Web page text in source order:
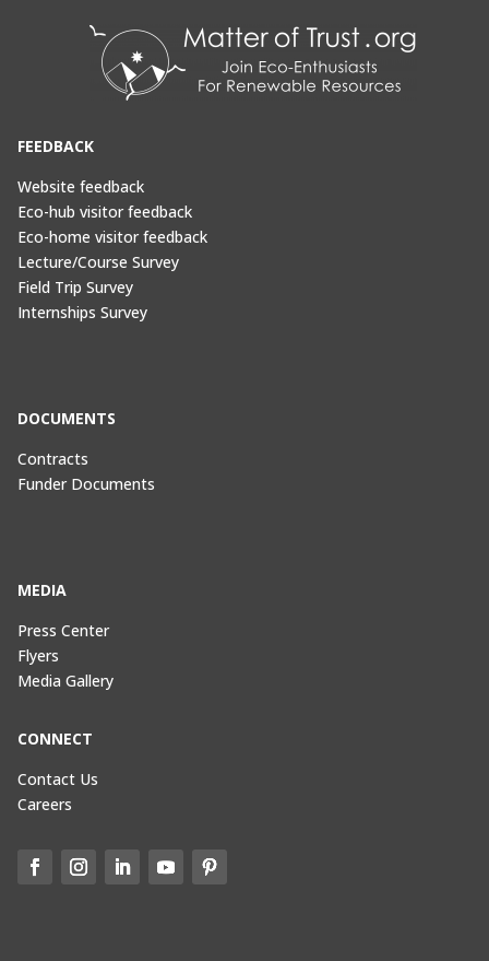
FEEDBACK
Website feedback
Eco-hub visitor feedback
Eco-home visitor feedback
Lecture/Course Survey
Field Trip Survey
Internships Survey
DOCUMENTS
Contracts
Funder Documents
MEDIA
Press Center
Flyers
Media Gallery
CONNECT
Contact Us
Careers